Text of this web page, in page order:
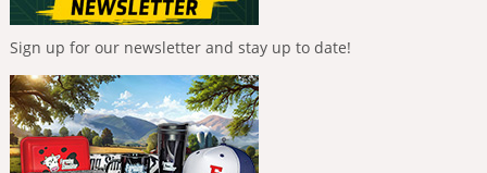
Sign up for our newsletter and stay up to date!